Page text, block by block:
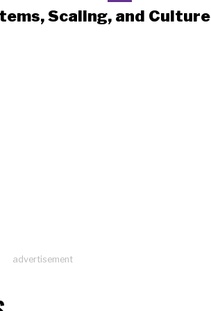
Scaling, and Culture
advertisement